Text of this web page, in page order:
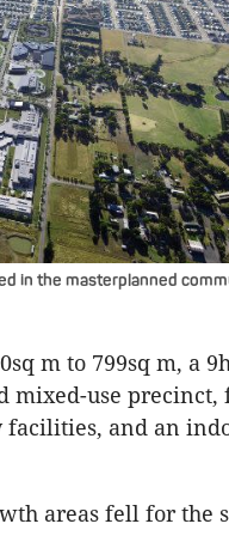
in the masterplanned
m to 799sq m, a
mixed-use precinct,
facilities, and an
areas fell for the